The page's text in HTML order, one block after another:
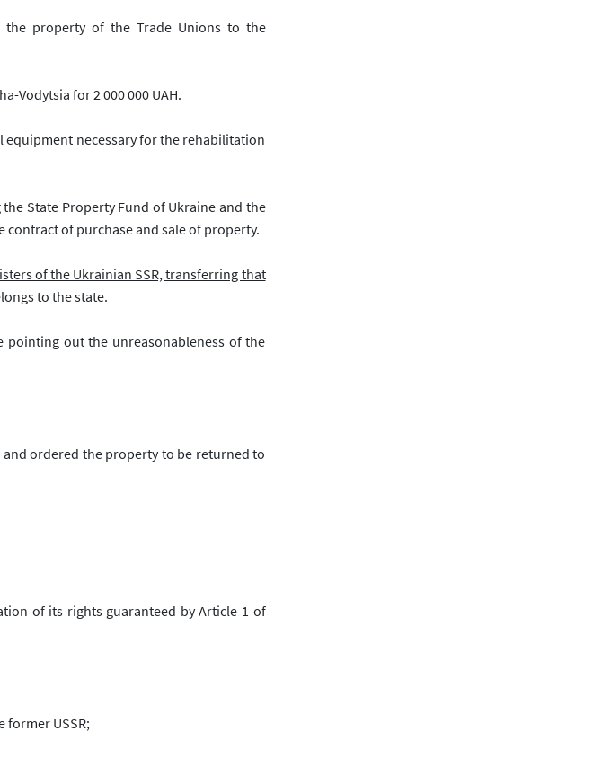
the property of the Trade Unions to the
Vodytsia for 2 000 000 UAH.
equipment necessary for the rehabilitation
State Property Fund of Ukraine and the
contract of purchase and sale of property.
of the Ukrainian SSR, transferring that
to the state.
pointing out the unreasonableness of the
ordered the property to be returned to
of its rights guaranteed by Article 1 of
former USSR;